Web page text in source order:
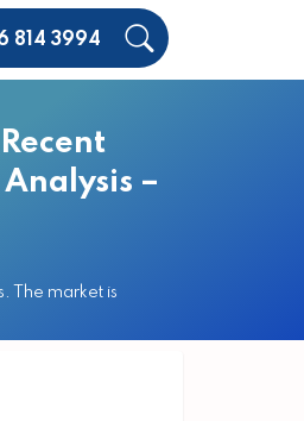
814 3994
–
The market is